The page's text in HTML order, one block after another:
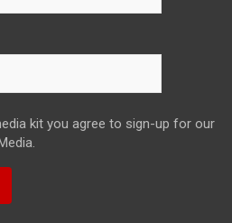
kit you agree to sign-up for our